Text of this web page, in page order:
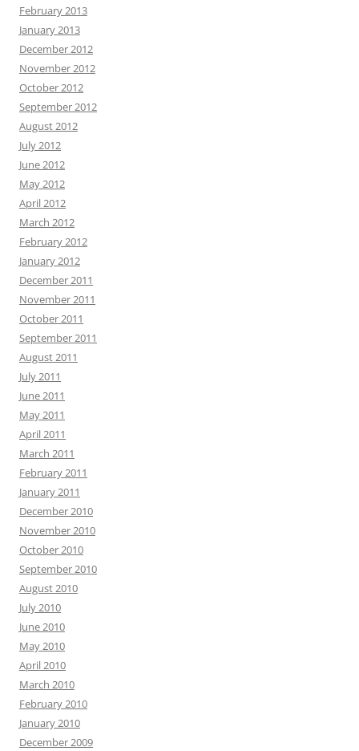
February 2013
January 2013
December 2012
November 2012
October 2012
September 2012
August 2012
July 2012
June 2012
May 2012
April 2012
March 2012
February 2012
January 2012
December 2011
November 2011
October 2011
September 2011
August 2011
July 2011
June 2011
May 2011
April 2011
March 2011
February 2011
January 2011
December 2010
November 2010
October 2010
September 2010
August 2010
July 2010
June 2010
May 2010
April 2010
March 2010
February 2010
January 2010
December 2009